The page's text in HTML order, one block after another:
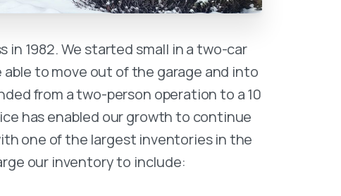
1982. We started small in a two-car
to move out of the garage and into
from a two-person operation to a 10
has enabled our growth to continue
one of the largest inventories in the
our inventory to include: